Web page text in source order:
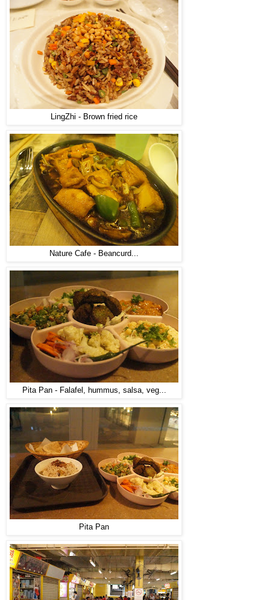
LingZhi - Brown fried rice
Nature Cafe - Beancurd...
Pita Pan - Falafel, hummus, salsa, veg...
Pita Pan